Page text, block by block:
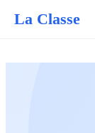
La Classe